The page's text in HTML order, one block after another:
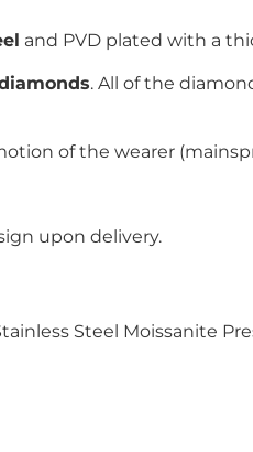
and PVD plated with a
. All of the
of the wearer
upon delivery.
Steel Moissanite